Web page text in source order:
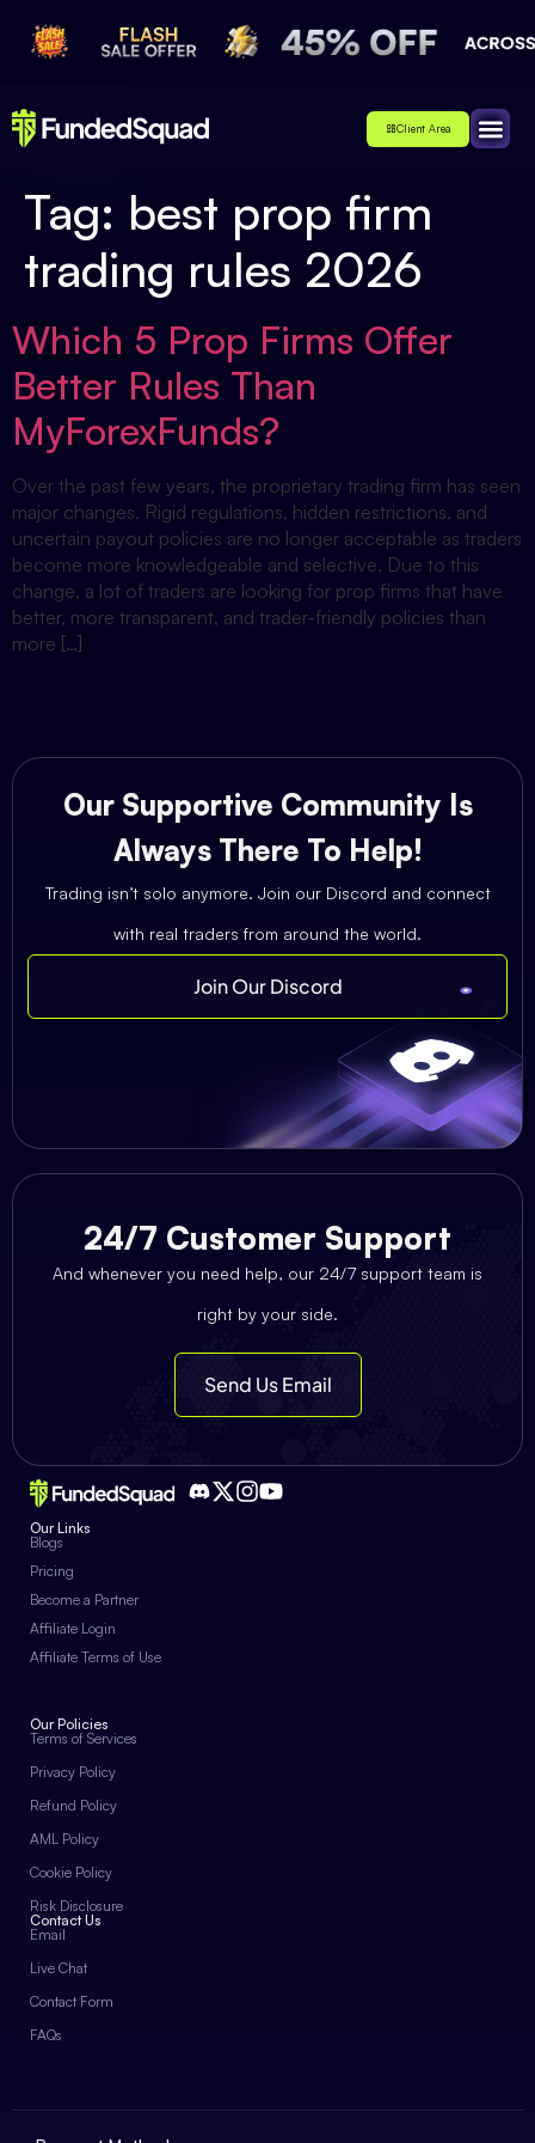
Client Area
Tag: best prop firm
trading rules 2026
Which 5 Prop Firms Offer
Better Rules Than
MyForexFunds?
Over the past few years, the proprietary trading firm has seen
major changes. Rigid regulations, hidden restrictions, and
uncertain payout policies are no longer acceptable as traders
become more knowledgeable and selective. Due to this
change, a lot of traders are looking for prop firms that have
better, more transparent, and trader-friendly policies than
more […]
Our Supportive Community Is
Always There To Help!
Trading isn’t solo anymore. Join our Discord and connect
with real traders from around the world.
Join Our Discord
24/7 Customer Support
And whenever you need help, our 24/7 support team is
right by your side.
Send Us Email
Our Links
Blogs
Pricing
Become a Partner
Affiliate Login
Affiliate Terms of Use
Our Policies
Terms of Services
Privacy Policy
Refund Policy
AML Policy
Cookie Policy
Risk Disclosure
Contact Us
Email
Live Chat
Contact Form
FAQs